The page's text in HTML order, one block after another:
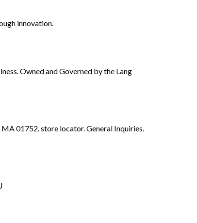
innovation.
Owned and Governed by the Lang
01752. store locator. General Inquiries.